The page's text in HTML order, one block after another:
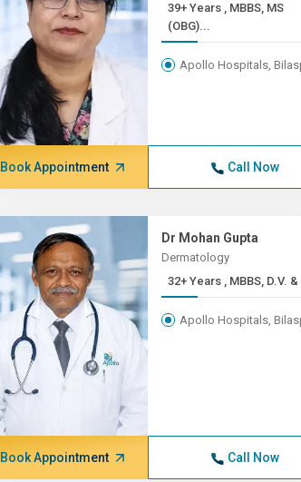
39+ Years , MBBS, MS
(OBG)...
Apollo Hospitals,
Book Appointment Call Now
Dr Mohan Gupta
Dermatology
32+ Years , MBBS, D.V.
Apollo Hospitals,
Book Appointment Call Now